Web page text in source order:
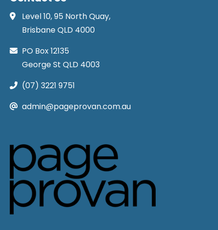
Level 10, 95 North Quay,
Brisbane QLD 4000
PO Box 12135
George St QLD 4003
(07) 3221 9751
admin@pageprovan.com.au